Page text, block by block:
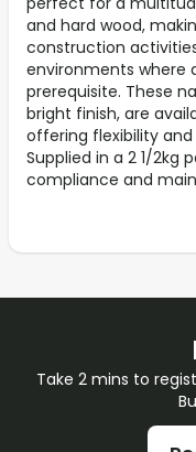
and hard wood,
construction
environments where
prerequisite. These
bright finish, are
offering flexibility
Supplied in a 2 1/2kg
compliance and
Take 2 mins to